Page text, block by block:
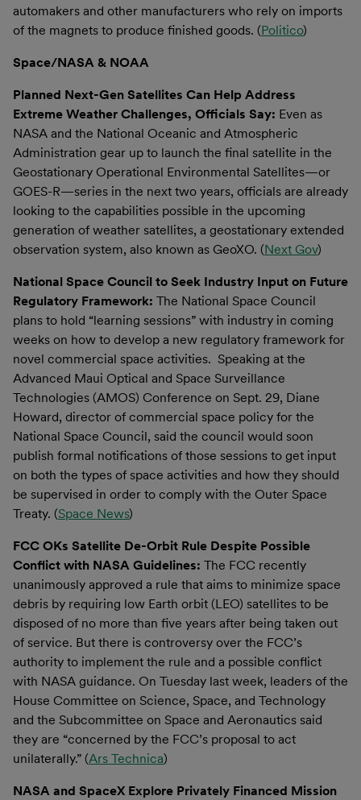
automakers and other manufacturers who rely on imports
of the magnets to produce finished goods. (Politico)
Space/NASA & NOAA
Planned Next-Gen Satellites Can Help Address
Extreme Weather Challenges, Officials Say: Even as
NASA and the National Oceanic and Atmospheric
Administration gear up to launch the final satellite in the
Geostationary Operational Environmental Satellites—or
GOES-R—series in the next two years, officials are already
looking to the capabilities possible in the upcoming
generation of weather satellites, a geostationary extended
observation system, also known as GeoXO. (Next Gov)
National Space Council to Seek Industry Input on Future
Regulatory Framework: The National Space Council
plans to hold “learning sessions” with industry in coming
weeks on how to develop a new regulatory framework for
novel commercial space activities. Speaking at the
Advanced Maui Optical and Space Surveillance
Technologies (AMOS) Conference on Sept. 29, Diane
Howard, director of commercial space policy for the
National Space Council, said the council would soon
publish formal notifications of those sessions to get input
on both the types of space activities and how they should
be supervised in order to comply with the Outer Space
Treaty. (Space News)
FCC OKs Satellite De-Orbit Rule Despite Possible
Conflict with NASA Guidelines: The FCC recently
unanimously approved a rule that aims to minimize space
debris by requiring low Earth orbit (LEO) satellites to be
disposed of no more than five years after being taken out
of service. But there is controversy over the FCC’s
authority to implement the rule and a possible conflict
with NASA guidance. On Tuesday last week, leaders of the
House Committee on Science, Space, and Technology
and the Subcommittee on Space and Aeronautics said
they are “concerned by the FCC’s proposal to act
unilaterally.” (Ars Technica)
NASA and SpaceX Explore Privately Financed Mission